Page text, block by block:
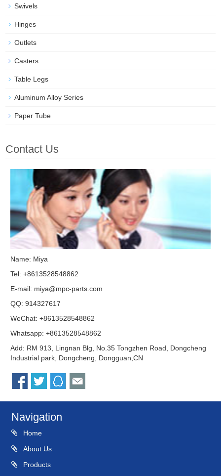
Swivels
Hinges
Outlets
Casters
Table Legs
Aluminum Alloy Series
Paper Tube
Contact Us
Name: Miya
Tel: +8613528548862
E-mail: miya@mpc-parts.com
QQ:914327617
WeChat: +8613528548862
Whatsapp: +8613528548862
Add: RM 913, Lingnan Blg, No.35 Tongzhen Road, Dongcheng
Industrial park, Dongcheng, Dongguan,CN
Navigation
Home
About Us
Products